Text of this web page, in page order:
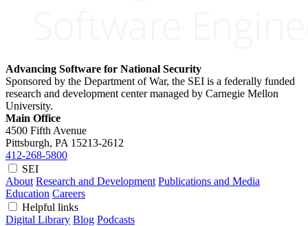
Advancing Software for National Security
Sponsored by the Department of War, the SEI is a federally funded
research and development center managed by Carnegie Mellon
University.
Main Office
4500 Fifth Avenue
Pittsburgh, PA 15213-2612
412-268-5800
SEI
About Research and Development Publications and Media
Education Careers
Helpful links
Digital Library Blog Podcasts